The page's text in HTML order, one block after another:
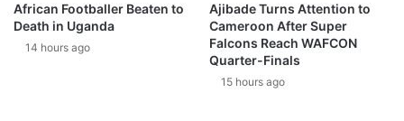
African Footballer Beaten to
Death in Uganda
14 hours ago
Ajibade Turns Attention to
Cameroon After Super
Falcons Reach WAFCON
Quarter-Finals
15 hours ago